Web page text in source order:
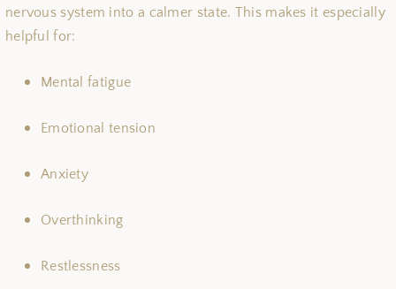
nervous system into a calmer state. This makes it especially
helpful for:
Mental fatigue
Emotional tension
Anxiety
Overthinking
Restlessness